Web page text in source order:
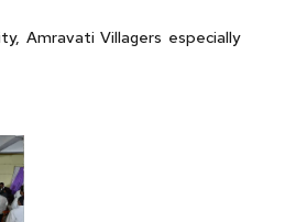
Amravati Villagers especially